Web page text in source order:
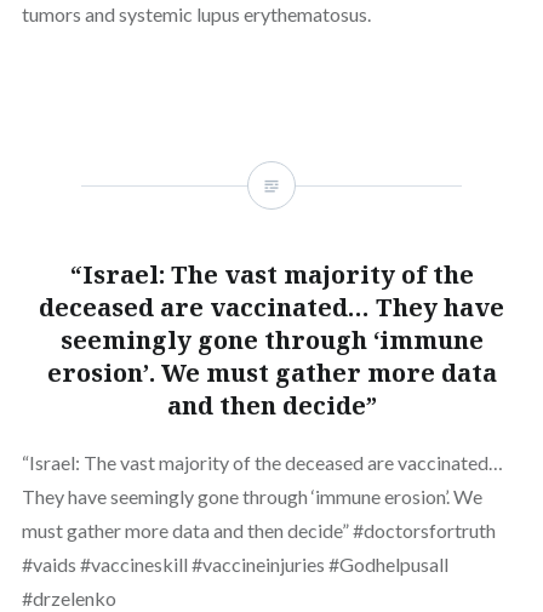
tumors and systemic lupus erythematosus.
“Israel: The vast majority of the
deceased are vaccinated… They have
seemingly gone through ‘immune
erosion’. We must gather more data
and then decide”
“Israel: The vast majority of the deceased are vaccinated…
They have seemingly gone through ‘immune erosion’. We
must gather more data and then decide” #doctorsfortruth
#vaids #vaccineskill #vaccineinjuries #Godhelpusall
#drzelenko